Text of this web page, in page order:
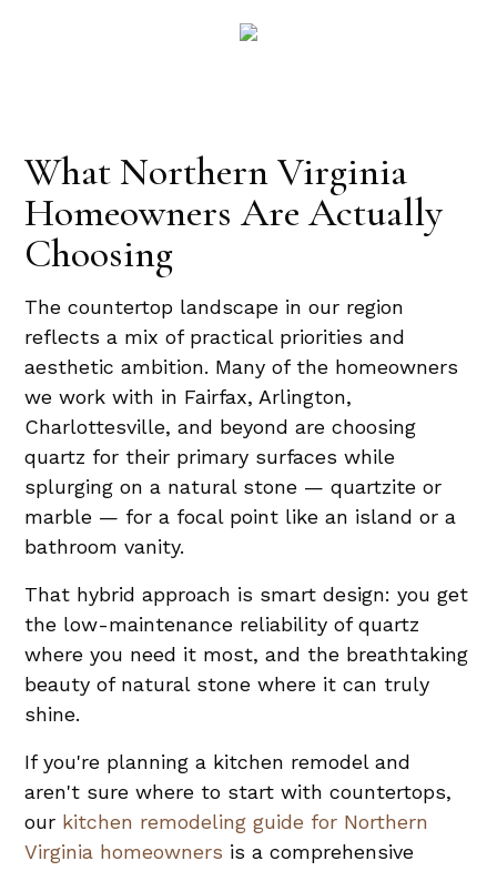
What Northern Virginia
Homeowners Are Actually
Choosing
The countertop landscape in our region
reflects a mix of practical priorities and
aesthetic ambition. Many of the homeowners
we work with in Fairfax, Arlington,
Charlottesville, and beyond are choosing
quartz for their primary surfaces while
splurging on a natural stone — quartzite or
marble — for a focal point like an island or a
bathroom vanity.
That hybrid approach is smart design: you get
the low-maintenance reliability of quartz
where you need it most, and the breathtaking
beauty of natural stone where it can truly
shine.
If you're planning a kitchen remodel and
aren't sure where to start with countertops,
our kitchen remodeling guide for Northern
Virginia homeowners is a comprehensive